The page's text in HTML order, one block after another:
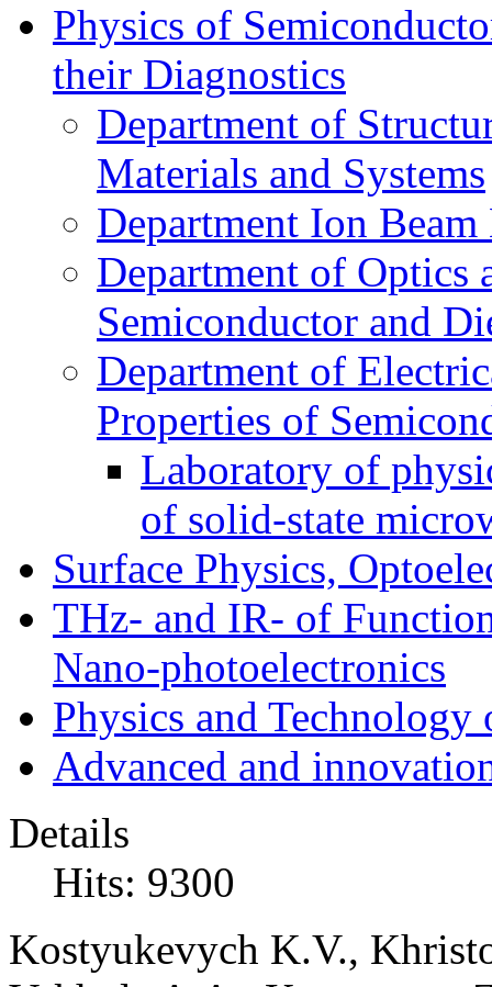
Physics of
their Diagnostics
Department of
Materials and Systems
Department Ion
Department of Optics
Semiconductor and
Department of
Properties of
Laboratory of
of solid-state
Surface Physics,
THz- and IR- of
Nano-photoelectronics
Physics and Technology
Advanced and
Details
Hits: 9300
Kostyukevych K.V.,